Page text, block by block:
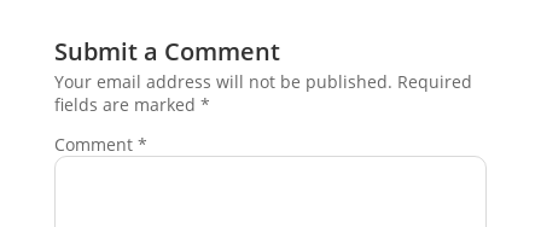
Submit a Comment
Your email address will not be published. Required
fields are marked *
Comment *